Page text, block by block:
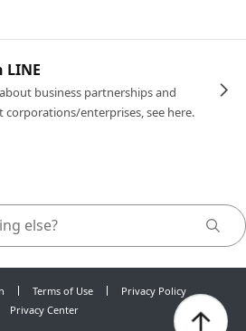
business partnerships and
corporations/enterprises, see here.
Terms of Use
Privacy Policy
Privacy Center